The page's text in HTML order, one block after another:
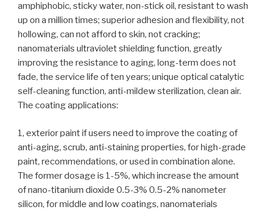
amphiphobic, sticky water, non-stick oil, resistant to wash
up on a million times; superior adhesion and flexibility, not
hollowing, can not afford to skin, not cracking;
nanomaterials ultraviolet shielding function, greatly
improving the resistance to aging, long-term does not
fade, the service life of ten years; unique optical catalytic
self-cleaning function, anti-mildew sterilization, clean air.
The coating applications:
1, exterior paint if users need to improve the coating of
anti-aging, scrub, anti-staining properties, for high-grade
paint, recommendations, or used in combination alone.
The former dosage is 1-5%, which increase the amount
of nano-titanium dioxide 0.5-3% 0.5-2% nanometer
silicon, for middle and low coatings, nanomaterials